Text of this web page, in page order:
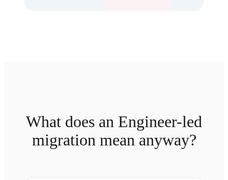
What does an Engineer-led
migration mean anyway?